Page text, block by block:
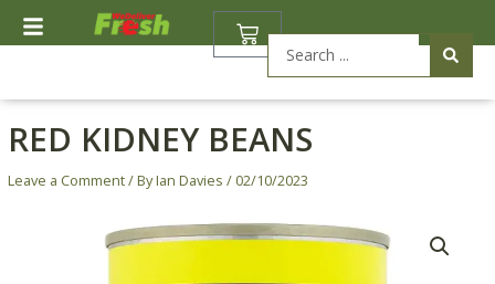
BASKET
RED KIDNEY BEANS
Leave a Comment/ ByIan Davies / 02/10/2023